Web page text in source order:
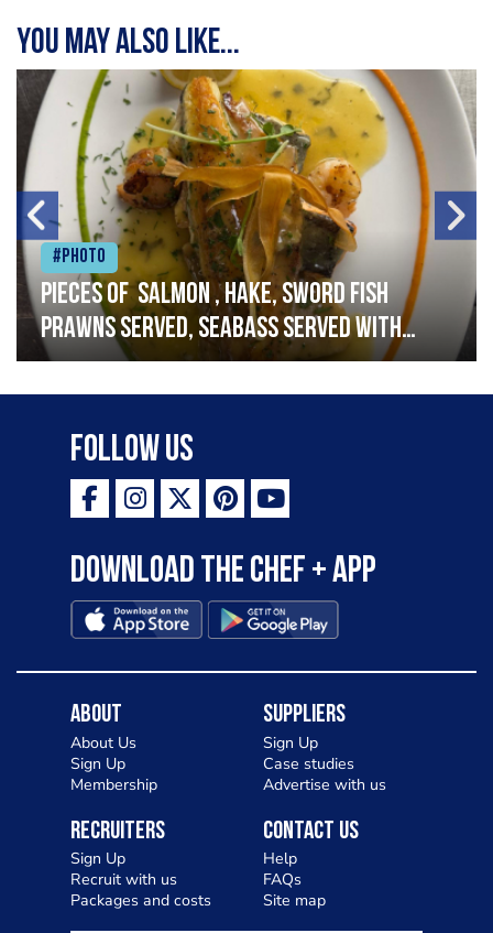
You may also like...
#Photo
Pieces of salmon , hake, sword fish
prawns served, seabass served with
garlic lemon butter sauce
Follow Us
Download the Chef + app
About
About Us
Sign Up
Membership
Suppliers
Sign Up
Case studies
Advertise with us
Recruiters
Sign Up
Recruit with us
Packages and costs
Contact Us
Help
FAQs
Site map